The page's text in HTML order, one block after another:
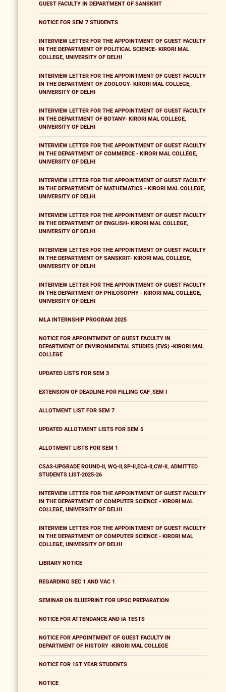
GUEST FACULTY IN DEPARTMENT OF SANSKRIT
NOTICE FOR SEM 7 STUDENTS
INTERVIEW LETTER FOR THE APPOINTMENT OF GUEST FACULTY
IN THE DEPARTMENT OF POLITICAL SCIENCE- KIRORI MAL
COLLEGE, UNIVERSITY OF DELHI
INTERVIEW LETTER FOR THE APPOINTMENT OF GUEST FACULTY
IN THE DEPARTMENT OF ZOOLOGY- KIRORI MAL COLLEGE,
UNIVERSITY OF DELHI
INTERVIEW LETTER FOR THE APPOINTMENT OF GUEST FACULTY
IN THE DEPARTMENT OF BOTANY- KIRORI MAL COLLEGE,
UNIVERSITY OF DELHI
INTERVIEW LETTER FOR THE APPOINTMENT OF GUEST FACULTY
IN THE DEPARTMENT OF COMMERCE - KIRORI MAL COLLEGE,
UNIVERSITY OF DELHI
INTERVIEW LETTER FOR THE APPOINTMENT OF GUEST FACULTY
IN THE DEPARTMENT OF MATHEMATICS - KIRORI MAL COLLEGE,
UNIVERSITY OF DELHI
INTERVIEW LETTER FOR THE APPOINTMENT OF GUEST FACULTY
IN THE DEPARTMENT OF ENGLISH- KIRORI MAL COLLEGE,
UNIVERSITY OF DELHI
INTERVIEW LETTER FOR THE APPOINTMENT OF GUEST FACULTY
IN THE DEPARTMENT OF SANSKRIT- KIRORI MAL COLLEGE,
UNIVERSITY OF DELHI
INTERVIEW LETTER FOR THE APPOINTMENT OF GUEST FACULTY
IN THE DEPARTMENT OF PHILOSOPHY - KIRORI MAL COLLEGE,
UNIVERSITY OF DELHI
MLA INTERNSHIP PROGRAM 2025
NOTICE FOR APPOINTMENT OF GUEST FACULTY IN
DEPARTMENT OF ENVIRONMENTAL STUDIES (EVS) -KIRORI MAL
COLLEGE
UPDATED LISTS FOR SEM 3
EXTENSION OF DEADLINE FOR FILLING CAF_SEM I
ALLOTMENT LIST FOR SEM 7
UPDATED ALLOTMENT LISTS FOR SEM 5
ALLOTMENT LISTS FOR SEM 1
CSAS-UPGRADE ROUND-II, WQ-II,SP-II,ECA-II,CW-II, ADMITTED
STUDENTS LIST-2025-26
INTERVIEW LETTER FOR THE APPOINTMENT OF GUEST FACULTY
IN THE DEPARTMENT OF COMPUTER SCIENCE - KIRORI MAL
COLLEGE, UNIVERSITY OF DELHI
INTERVIEW LETTER FOR THE APPOINTMENT OF GUEST FACULTY
IN THE DEPARTMENT OF COMPUTER SCIENCE - KIRORI MAL
COLLEGE, UNIVERSITY OF DELHI
LIBRARY NOTICE
REGARDING SEC 1 AND VAC 1
SEMINAR ON BLUEPRINT FOR UPSC PREPARATION
NOTICE FOR ATTENDANCE AND IA TESTS
NOTICE FOR APPOINTMENT OF GUEST FACULTY IN
DEPARTMENT OF HISTORY -KIRORI MAL COLLEGE
NOTICE FOR 1ST YEAR STUDENTS
NOTICE